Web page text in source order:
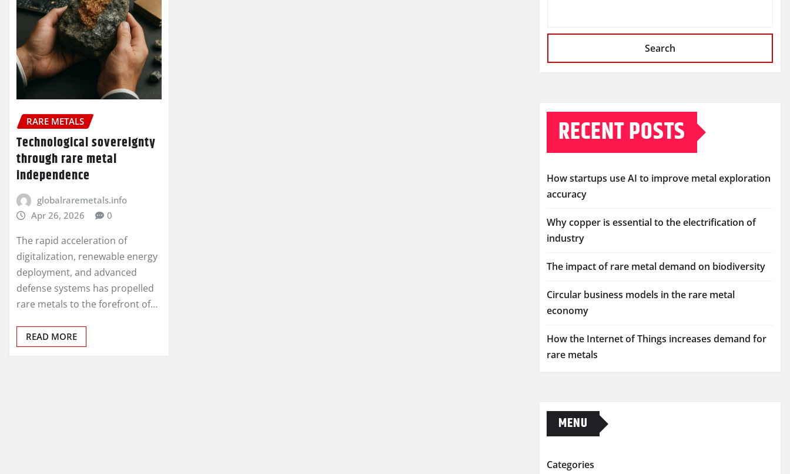
RARE METALS
Technological sovereignty
through rare metal
independence
globalraremetals.info
Apr 26, 2026
0
The rapid acceleration of
digitalization, renewable energy
deployment, and advanced
defense systems has propelled
rare metals to the forefront of…
READ MORE
Search
RECENT POSTS
How startups use AI to improve metal exploration
accuracy
Why copper is essential to the electrification of
industry
The impact of rare metal demand on biodiversity
Circular business models in the rare metal
economy
How the Internet of Things increases demand for
rare metals
MENU
Categories